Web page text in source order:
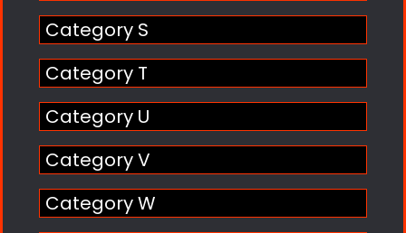
Category S
Category T
Category U
Category V
Category W